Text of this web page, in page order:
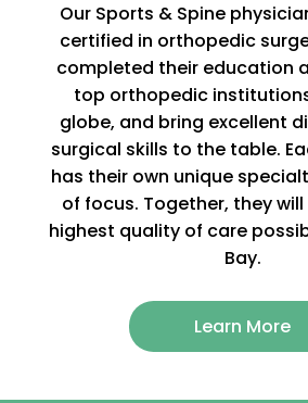
Our Sports & Spine
certified in orthopedic
completed their education
top orthopedic
globe, and bring excellent
surgical skills to the table.
has their own unique
of focus. Together, they
highest quality of care
Bay.
Learn More